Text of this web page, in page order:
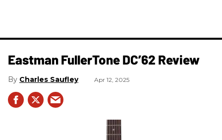
Eastman FullerTone DC’62 Review
Charles Saufley Apr 12, 2025